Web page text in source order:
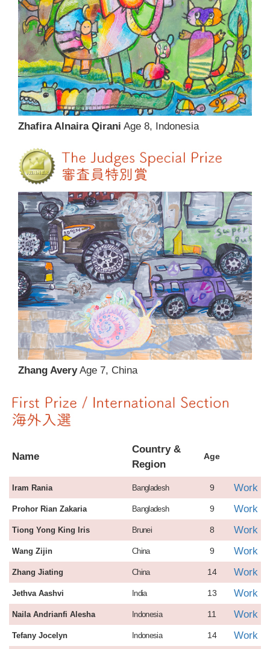
Zhafira Alnaira Qirani Age 8, Indonesia
Zhang AveryAge 7, China
Name
Country &
Region
Age
Iram Rania Bangladesh 9 Work
Prohor Rian Zakaria Bangladesh 9 Work
Tiong Yong King Iris Brunei 8 Work
Wang Zijin China 9 Work
Zhang Jiating China 14 Work
Jethva Aashvi India 13 Work
Naila Andrianfi Alesha Indonesia 11 Work
Tefany Jocelyn Indonesia 14 Work